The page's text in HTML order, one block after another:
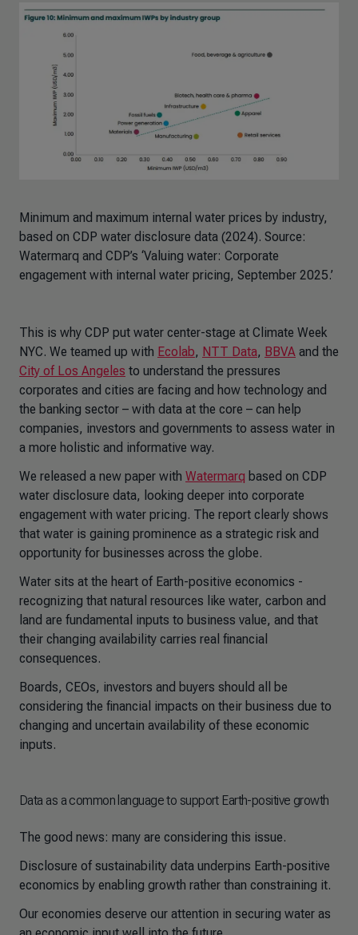
Minimum and maximum internal water prices by industry,
based on CDP water disclosure data (2024). Source:
Watermarq and CDP’s ‘Valuing water: Corporate
engagement with internal water pricing, September 2025.’
This is why CDP put water center-stage at Climate Week
NYC. We teamed up with Ecolab, NTT Data, BBVA and the
City of Los Angeles to understand the pressures
corporates and cities are facing and how technology and
the banking sector – with data at the core – can help
companies, investors and governments to assess water in
a more holistic and informative way.
We released a new paper with Watermarq based on CDP
water disclosure data, looking deeper into corporate
engagement with water pricing. The report clearly shows
that water is gaining prominence as a strategic risk and
opportunity for businesses across the globe.
Water sits at the heart of Earth-positive economics -
recognizing that natural resources like water, carbon and
land are fundamental inputs to business value, and that
their changing availability carries real financial
consequences.
Boards, CEOs, investors and buyers should all be
considering the financial impacts on their business due to
changing and uncertain availability of these economic
inputs.
Data as a common language to support Earth-positive growth
The good news: many are considering this issue.
Disclosure of sustainability data underpins Earth-positive
economics by enabling growth rather than constraining it.
Our economies deserve our attention in securing water as